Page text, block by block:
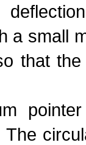
a small
that
The